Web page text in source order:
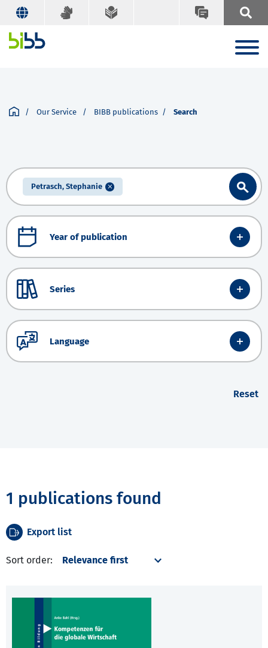
Our Service BIBB publications Search
Petrasch, Stephanie
Year of publication
Series
Language
Reset
1 publications found
Export list
Sort order: